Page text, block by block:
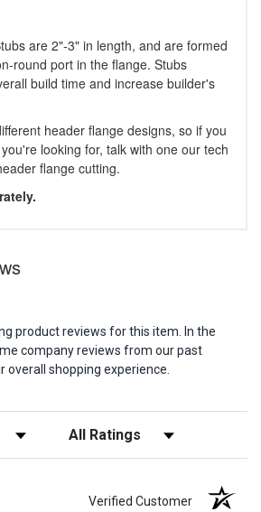
are 2"-3" in length, and are formed
round port in the flange. Stubs
build time and increase builder's
header flange designs, so if you
looking for, talk with one our tech
flange cutting.
product reviews for this item. In the
company reviews from our past
overall shopping experience.
Filter Reviews by Rating
Verified Customer